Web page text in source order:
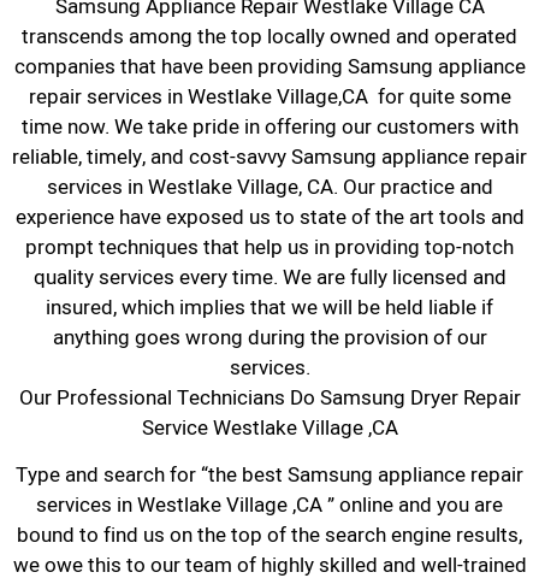
Samsung Appliance Repair Westlake Village CA
transcends among the top locally owned and operated
companies that have been providing Samsung appliance
repair services in Westlake Village,CA for quite some
time now. We take pride in offering our customers with
reliable, timely, and cost-savvy Samsung appliance repair
services in Westlake Village, CA. Our practice and
experience have exposed us to state of the art tools and
prompt techniques that help us in providing top-notch
quality services every time. We are fully licensed and
insured, which implies that we will be held liable if
anything goes wrong during the provision of our
services.
Our Professional Technicians Do Samsung Dryer Repair
Service Westlake Village ,CA
Type and search for “the best Samsung appliance repair
services in Westlake Village ,CA ” online and you are
bound to find us on the top of the search engine results,
we owe this to our team of highly skilled and well-trained